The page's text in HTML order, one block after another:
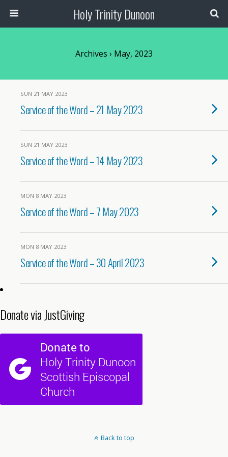
Holy Trinity Dunoon
Archives › May, 2023
SUN 21 MAY 2023
Service of the Word – 21 May 2023
SUN 21 MAY 2023
Service of the Word – 14 May 2023
MON 8 MAY 2023
Service of the Word – 7 May 2023
MON 8 MAY 2023
Service of the Word – 30 April 2023
Donate via JustGiving
Back to top